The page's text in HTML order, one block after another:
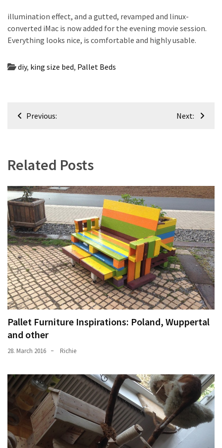
illumination effect, and a gutted, revamped and linux-
converted iMac is now added for the evening movie session.
Everything looks nice, is comfortable and highly usable.
diy, king size bed, Pallet Beds
PostPrevious: Next:
Related Posts
Pallet Furniture Inspirations: Poland, Wuppertal
and other
28. March 2016 Richie